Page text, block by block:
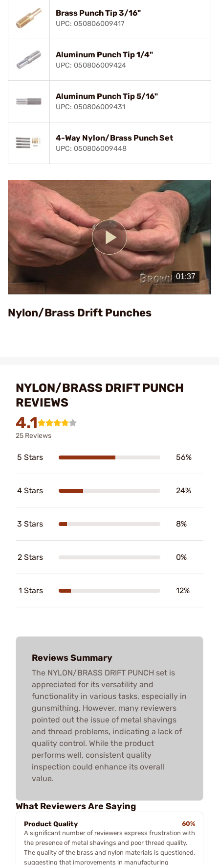
Brass Punch Tip 3/16"
UPC: 050806009417
Aluminum Punch Tip 1/4"
UPC: 050806009424
Aluminum Punch Tip 5/16"
UPC: 050806009431
4-Way Nylon/Brass Punch Set
UPC: 050806009448
Play
Video
Nylon/Brass Drift Punches
NYLON/BRASS DRIFT PUNCH
REVIEWS
4.1
25 Reviews
5 Stars 56%
4 Stars 24%
3 Stars 8%
2 Stars 0%
1 Stars 12%
Reviews Summary
The NYLON/BRASS DRIFT PUNCH set is
appreciated for its versatility and
functionality in various tasks, especially in
gunsmithing. However, many reviewers
pointed out the issue of metal shavings
and thread problems, indicating a lack of
quality control. While the product
performs well, consistent quality
inspection could enhance its overall
value.
What Reviewers Are Saying
Product Quality
60%
A significant number of reviewers express frustration with
the presence of metal shavings and poor thread quality.
The quality of the brass and nylon materials is questioned,
suggesting that improvements in manufacturing